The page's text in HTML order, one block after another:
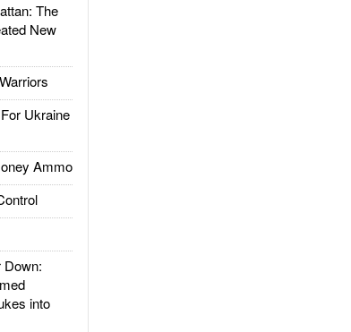
The
New
Ukraine
Ammo
Down:
into